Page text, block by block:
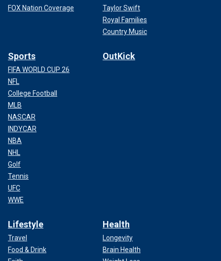
FOX Nation Coverage
Taylor Swift
Royal Families
Country Music
Sports
FIFA WORLD CUP 26
NFL
College Football
MLB
NASCAR
INDYCAR
NBA
NHL
Golf
Tennis
UFC
WWE
OutKick
Lifestyle
Travel
Food & Drink
Health
Longevity
Brain Health